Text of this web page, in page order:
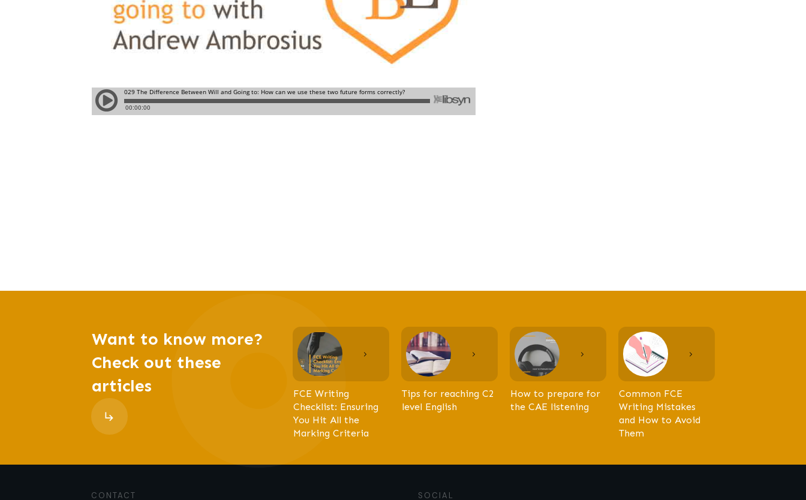
Want to know more?
Check out these
articles
FCE Writing
Checklist: Ensuring
You Hit All the
Marking Criteria
Tips for reaching C2
level English
How to prepare for
the CAE listening
Common FCE
Writing Mistakes
and How to Avoid
Them
CONTACT SOCIAL